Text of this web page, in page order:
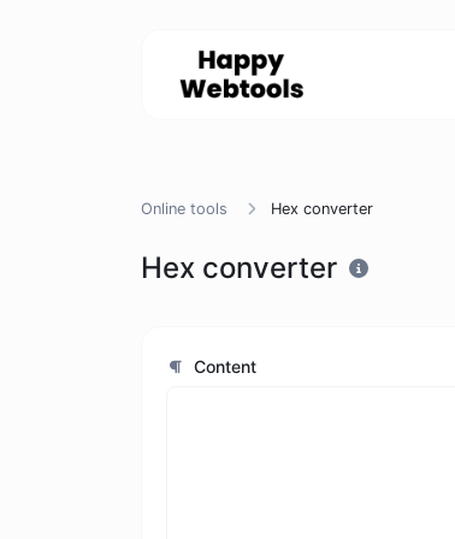
Online tools Hex converter
Hex converter
Content